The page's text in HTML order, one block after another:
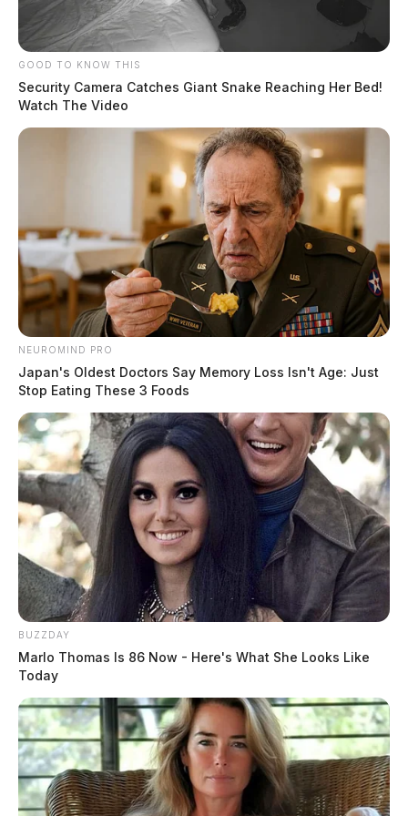
Clinton County.
The driver, Marion Stiers, 43, from Lucasville, Ohio,
was arrested for Receiving Stolen Property, a felony of
the 4th degree, while the passenger, Nicholas R.
Breech, 42, from Otway, Ohio, was charged with the
same crime. Breech also had an Adult Parole Warrant
READ MORE
GOOD TO KNOW THIS
Security Camera Catches Giant Snake Reaching Her Bed!
Watch The Video
NEUROMIND PRO
Japan's Oldest Doctors Say Memory Loss Isn't Age: Just
Stop Eating These 3 Foods
BUZZDAY
Marlo Thomas Is 86 Now - Here's What She Looks Like
Today